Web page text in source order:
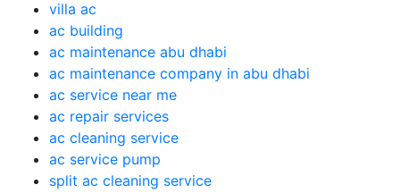
villa ac
ac building
ac maintenance abu dhabi
ac maintenance company in abu dhabi
ac service near me
ac repair services
ac cleaning service
ac service pump
split ac cleaning service